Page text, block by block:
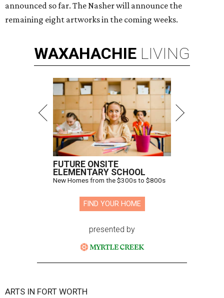
announced so far. The Nasher will announce the
remaining eight artworks in the coming weeks.
WAXAHACHIE LIVING
FUTURE ONSITE
ELEMENTARY SCHOOL
New Homes from the $300s to $800s
FIND YOUR HOME
presented by
ARTS IN FORT WORTH